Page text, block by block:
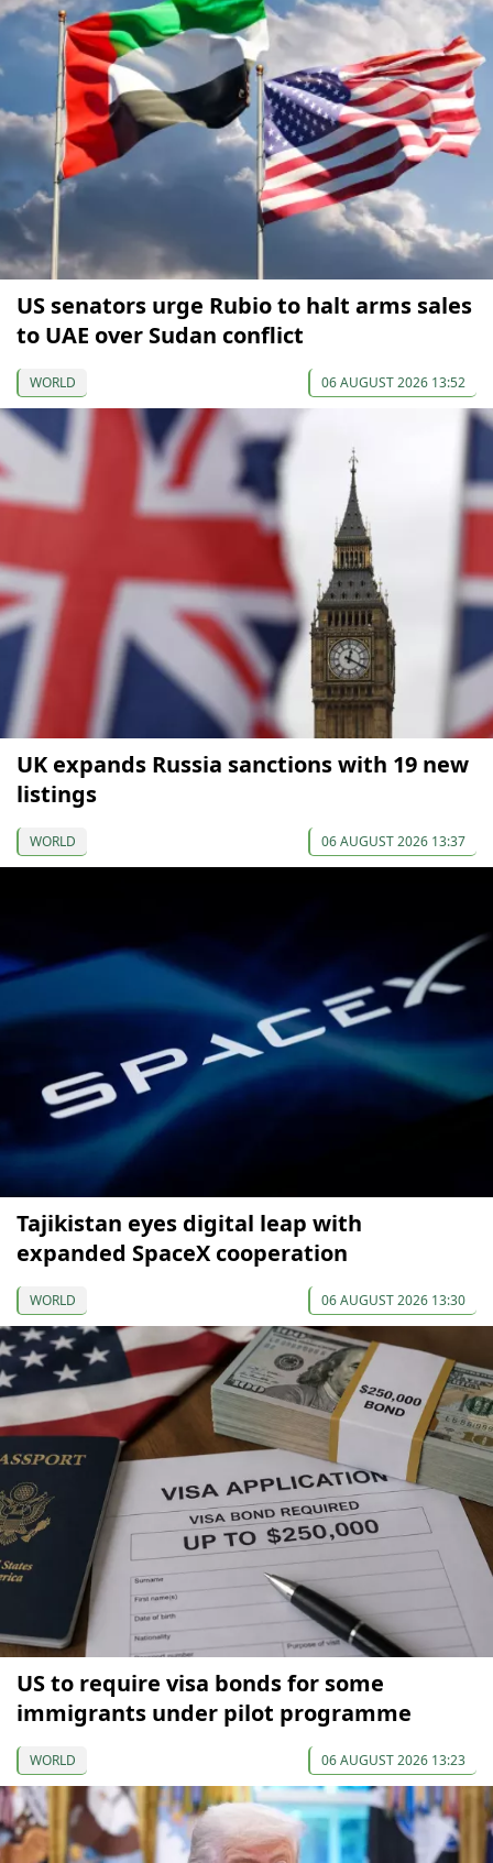
US senators urge Rubio to halt arms sales
to UAE over Sudan conflict
WORLD 06 AUGUST 2026 13:52
UK expands Russia sanctions with 19 new
listings
WORLD 06 AUGUST 2026 13:37
Tajikistan eyes digital leap with
expanded SpaceX cooperation
WORLD 06 AUGUST 2026 13:30
US to require visa bonds for some
immigrants under pilot programme
WORLD 06 AUGUST 2026 13:23